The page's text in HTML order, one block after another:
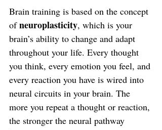
Brain training is based on the concept
of neuroplasticity, which is your
brain’s ability to change and adapt
throughout your life. Every thought
you think, every emotion you feel, and
every reaction you have is wired into
neural circuits in your brain. The
more you repeat a thought or reaction,
the stronger the neural pathway